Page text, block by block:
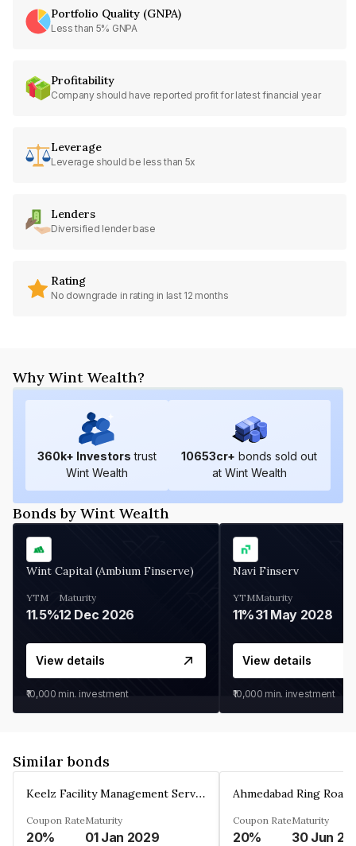
Portfolio Quality (GNPA)
Less than 5% GNPA
Profitability
Company should have reported profit for latest financial year
Leverage
Leverage should be less than 5x
Lenders
Diversified lender base
Rating
No downgrade in rating in last 12 months
Why Wint Wealth?
360k+ Investors trust
Wint Wealth
10653cr+ bonds sold out
at Wint Wealth
Bonds by Wint Wealth
Wint Capital (Ambium Finserve)
YTM
11.5%
Maturity
12 Dec 2026
View details
₹10,000 min. investment
Navi Finserv
YTM
11%
Maturity
31 May 2028
View details
₹10,000 min. investment
Similar bonds
Keelz Facility Management Services Private Limited
Coupon Rate
20%
Maturity
01 Jan 2029
Coupon Rate
20%
Maturity
30 Jun